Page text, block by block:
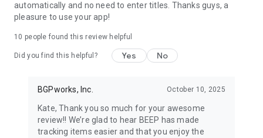
automatically and no need to enter titles. Thanks guys, a
pleasure to use your app!
10 people found this review helpful
Did you find this helpful? Yes No
BGPworks, Inc. October 10, 2025
Kate, Thank you so much for your awesome
review!! We’re glad to hear BEEP has made
tracking items easier and that you enjoy the